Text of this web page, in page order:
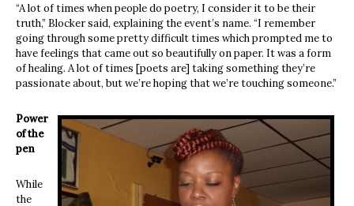
“A lot of times when people do poetry, I consider it to be their
truth,” Blocker said, explaining the event’s name. “I remember
going through some pretty difficult times which prompted me to
have feelings that came out so beautifully on paper. It was a form
of healing. A lot of times [poets are] taking something they’re
passionate about, but we’re hoping that we’re touching someone.”
Power
of the
pen
While
the